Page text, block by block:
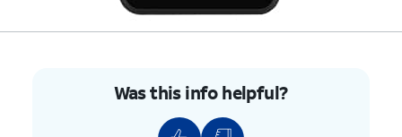
Was this info helpful?